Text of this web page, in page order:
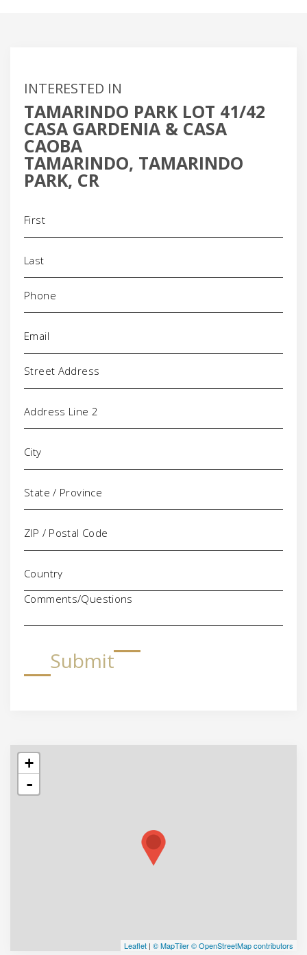
INTERESTED IN
TAMARINDO PARK LOT 41/42
CASA GARDENIA & CASA
CAOBA
TAMARINDO, TAMARINDO
PARK, CR
Phone
Address
Comments/Questions
Submit
+
-
Leaflet | © MapTiler© OpenStreetMap contributors